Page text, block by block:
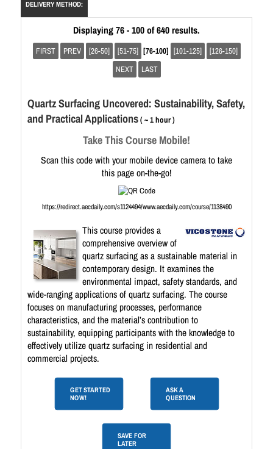
DELIVERY METHOD:
Displaying 76 - 100 of 640 results.
FIRST PREV [26-50] [51-75] [76-100] [101-125]
[126-150]
NEXT
LAST
Quartz Surfacing Uncovered: Sustainability, Safety,
and Practical Applications( ~ 1 hour )
Take This Course Mobile!
Scan this code with your mobile device camera to take
this page on-the-go!
https://redirect.aecdaily.com/s1124494/www.aecdaily.com/course/1138490
This course provides a
comprehensive overview of
quartz surfacing as a sustainable material in
contemporary design. It examines the
environmental impact, safety standards, and
wide-ranging applications of quartz surfacing. The course
focuses on manufacturing processes, performance
characteristics, and the material’s contribution to
sustainability, equipping participants with the knowledge to
effectively utilize quartz surfacing in residential and
commercial projects.
GET STARTED
NOW!
ASK A
QUESTION
SAVE FOR
LATER